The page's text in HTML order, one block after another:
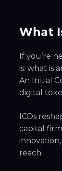
What
If you’re
is: what is
An Initial
digital
ICOs
capital
reach.